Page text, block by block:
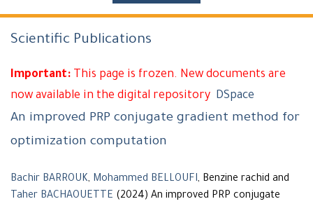
Scientific Publications
Important: This page is frozen. New documents are
now available in the digital repository DSpace
An improved PRP conjugate gradient method for
optimization computation
Bachir BARROUK, Mohammed BELLOUFI, Benzine rachid and
Taher BACHAOUETTE (2024) An improved PRP conjugate